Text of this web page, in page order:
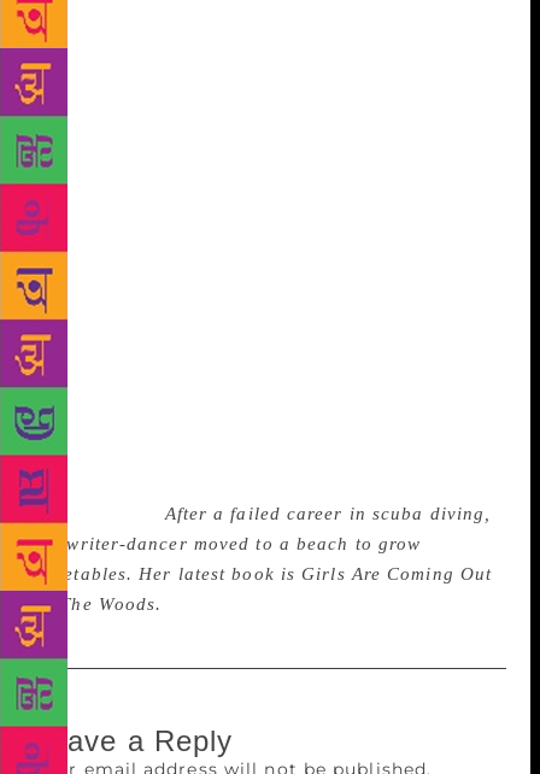
jarring. But this idea that every 19-year-old has to be
special, it’s so frightening and it’s part of what sends
people not just to become fundamentalists in the
desert in Iran, but to become right-wing, troll
celebrities, or these people using WhatsApp videos
in India to terrify communities. It’s all part of that
same culture — to be famous, to be powerful, to be
watched.” Books, instead, are her refuge, her
enchantment. When people quiz her about dynastic
politics and her own political ambitions, she insists
she has always and only wanted to be a writer. But
surely you either run from dynastic politics or
towards it, I ask. Bhutto keeps one foot firmly in and
the other firmly out. “I’m involved in exactly the
way I want to be, which is a degree of freedom I
have, which I wouldn’t want to cash in and change
for anything.”After a failed career in scuba diving,
the writer-dancer moved to a beach to grow
vegetables. Her latest book is Girls Are Coming Out
Of The Woods.
Leave a Reply